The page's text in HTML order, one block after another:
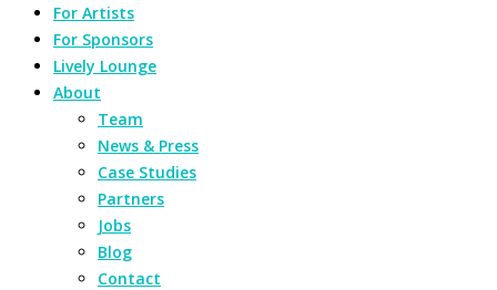
For Artists
For Sponsors
Lively Lounge
About
Team
News & Press
Case Studies
Partners
Jobs
Blog
Contact